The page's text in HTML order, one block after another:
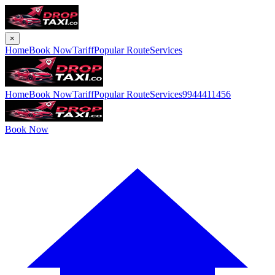
×
HomeBook NowTariffPopular RouteServices
HomeBook NowTariffPopular RouteServices9944411456
Book Now